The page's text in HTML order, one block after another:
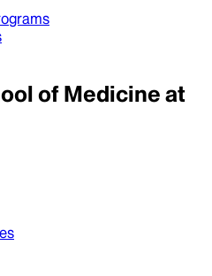
of Medicine at